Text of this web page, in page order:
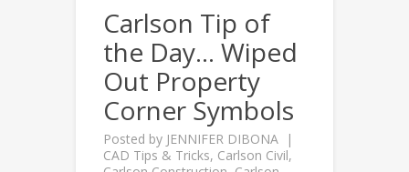
Carlson Tip of
the Day… Wiped
Out Property
Corner Symbols
Posted by JENNIFER DIBONA
CAD Tips & Tricks, Carlson Civil,